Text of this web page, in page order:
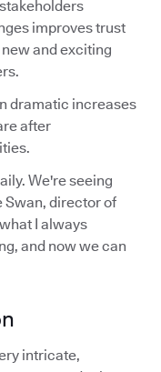
improves trust
and exciting
dramatic increases
after
We're seeing
Swan, director of
I always
and now we can
intricate,